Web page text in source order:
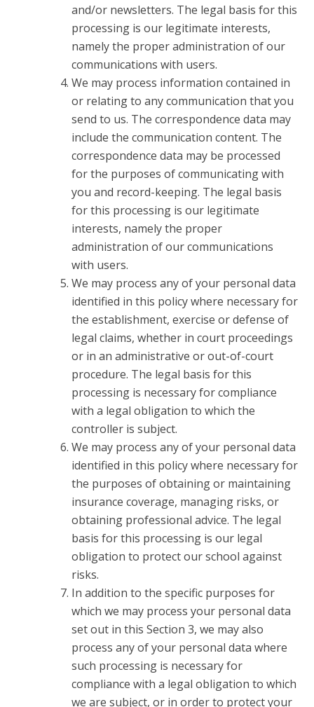
and/or newsletters. The legal basis for this
processing is our legitimate interests,
namely the proper administration of our
communications with users.
We may process information contained in
or relating to any communication that you
send to us. The correspondence data may
include the communication content. The
correspondence data may be processed
for the purposes of communicating with
you and record-keeping. The legal basis
for this processing is our legitimate
interests, namely the proper
administration of our communications
with users.
We may process any of your personal data
identified in this policy where necessary for
the establishment, exercise or defense of
legal claims, whether in court proceedings
or in an administrative or out-of-court
procedure. The legal basis for this
processing is necessary for compliance
with a legal obligation to which the
controller is subject.
We may process any of your personal data
identified in this policy where necessary for
the purposes of obtaining or maintaining
insurance coverage, managing risks, or
obtaining professional advice. The legal
basis for this processing is our legal
obligation to protect our school against
risks.
In addition to the specific purposes for
which we may process your personal data
set out in this Section 3, we may also
process any of your personal data where
such processing is necessary for
compliance with a legal obligation to which
we are subject, or in order to protect your